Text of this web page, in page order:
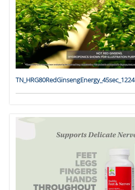
TN_HRG80RedGinsengEnergy_45sec_1224